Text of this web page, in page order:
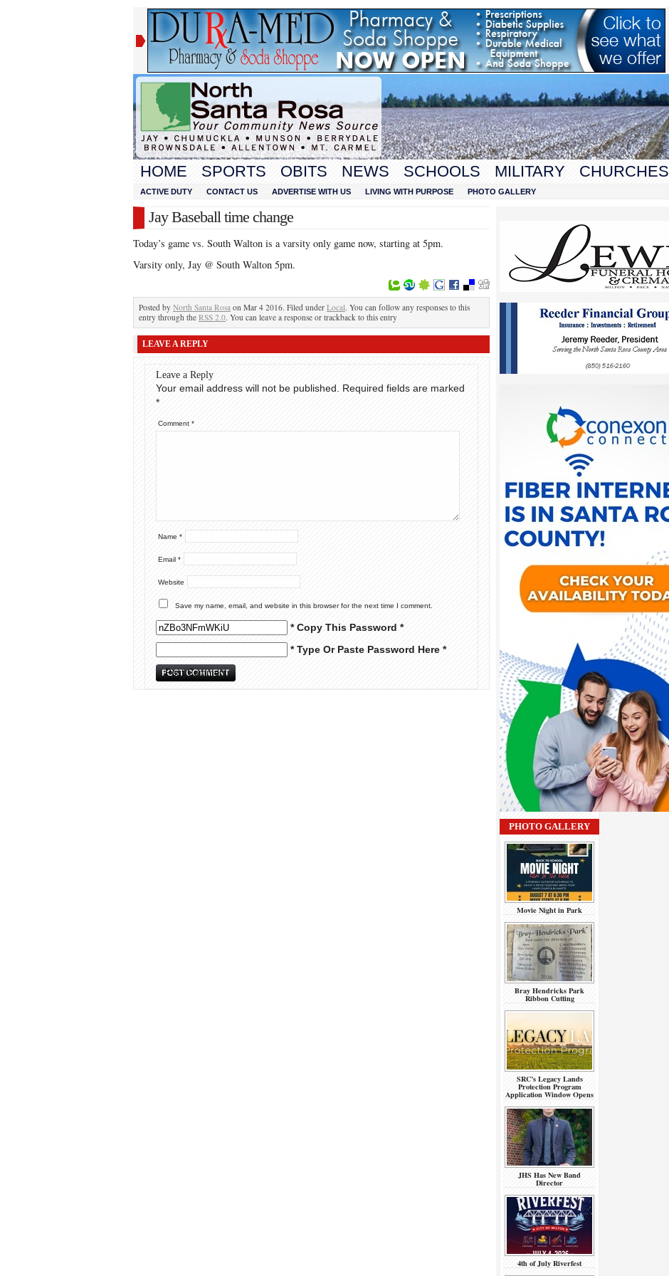
HOME SPORTS OBITS NEWS SCHOOLS MILITARY CHURCHES
ACTIVE DUTY CONTACT US ADVERTISE WITH US LIVING WITH PURPOSE PHOTO GALLERY
Jay Baseball time change
Today’s game vs. South Walton is a varsity only game now, starting at 5pm.
Varsity only, Jay @ South Walton 5pm.
Posted by North Santa Rosa on Mar 4 2016. Filed under Local. You can follow any responses to this
entry through the RSS 2.0. You can leave a response or trackback to this entry
LEAVE A REPLY
Leave a Reply
Your email address will not be published.
Required fields are marked
*
Comment *
Name *
Email *
Website
Save my name, email, and website in this browser for the next time I comment.
* Copy This Password *
* Type Or Paste Password Here *
PHOTO GALLERY
Movie Night in Park
Bray Hendricks Park
Ribbon Cutting
SRC’s Legacy Lands
Protection Program
Application Window Opens
JHS Has New Band
Director
4th of July Riverfest